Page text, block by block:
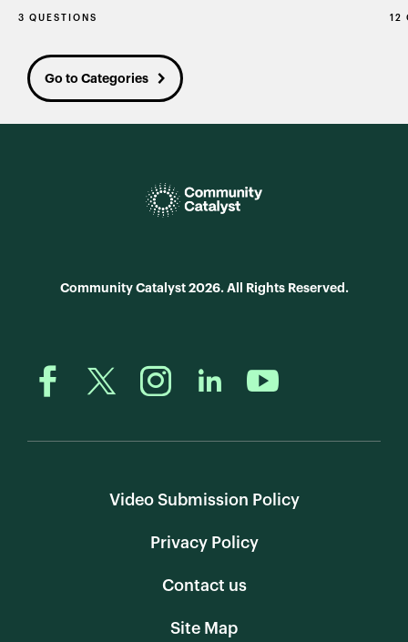
3 QUESTIONS 12
Go to Categories
Community Catalyst 2026. All Rights Reserved.
Video Submission Policy
Privacy Policy
Contact us
Site Map